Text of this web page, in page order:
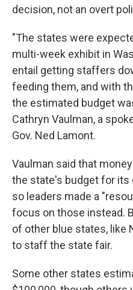
decision, not an overt
"The states were
multi-week exhibit in
entail getting staffers
feeding them, and with
the estimated budget
Cathryn Vaulman, a
Gov. Ned Lamont.
Vaulman said that
the state's budget for
so leaders made a
focus on those instead.
of other blue states, like
to staff the state fair.
Some other states